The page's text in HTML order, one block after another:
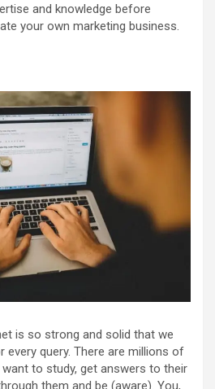
and knowledge before
your own marketing business.
is so strong and solid that we
every query. There are millions of
to study, get answers to their
them and be (aware). You,